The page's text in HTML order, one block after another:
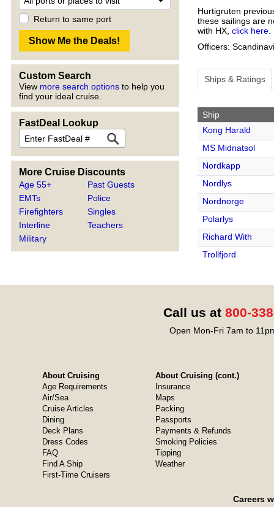
Return to same port
Custom Search
View more search options to help you
find your ideal cruise.
FastDeal Lookup
More Cruise Discounts
Age 55+
EMTs
Firefighters
Interline
Military
Past Guests
Police
Singles
Teachers
Hurtigruten
these sailings are
with HX, click here
Officers:
Ships & Ratings
Ship
Kong Harald
MS Midnatsol
Nordkapp
Nordlys
Nordnorge
Polarlys
Richard With
Trollfjord
Call us at 800-
Open Mon-Fri 7am to
About Cruising
Age Requirements
Air/Sea
Cruise Articles
Dining
Deck Plans
Dress Codes
FAQ
Find A Ship
First-Time Cruisers
About Cruising (cont.)
Insurance
Maps
Packing
Passports
Payments & Refunds
Smoking Policies
Tipping
Weather
Careers